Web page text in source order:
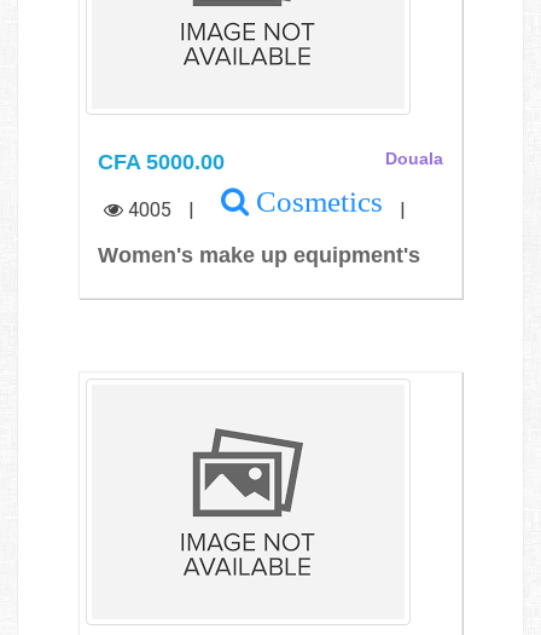
CFA 5000.00 Douala
4005 | Cosmetics |
Women's make up equipment's